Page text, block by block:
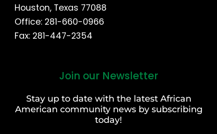
Houston, Texas 77088
Office: 281-660-0966
Fax: 281-447-2354
Join our Newsletter
Stay up to date with the latest African
American community news by subscribing
today!
Last